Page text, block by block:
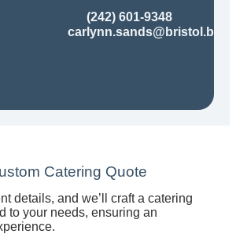
(242) 601-9348
carlynn.sands@bristol.bs
Catering Quote
details, and we’ll craft a catering
to your needs, ensuring an